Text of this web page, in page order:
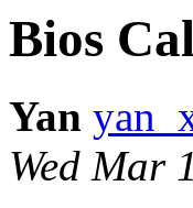
Bios
Yan
Wed Mar